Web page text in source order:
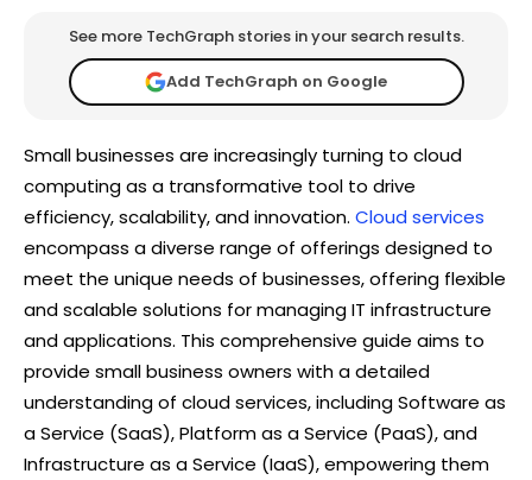
See more TechGraph stories in your search results.
Add TechGraph on Google
Small businesses are increasingly turning to cloud
computing as a transformative tool to drive
efficiency, scalability, and innovation. Cloud services
encompass a diverse range of offerings designed to
meet the unique needs of businesses, offering flexible
and scalable solutions for managing IT infrastructure
and applications. This comprehensive guide aims to
provide small business owners with a detailed
understanding of cloud services, including Software as
a Service (SaaS), Platform as a Service (PaaS), and
Infrastructure as a Service (IaaS), empowering them